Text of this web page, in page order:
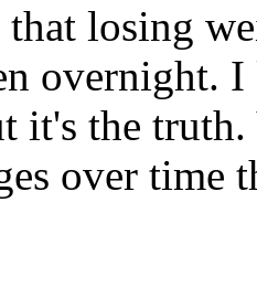
losing
overnight.
it's the
over time